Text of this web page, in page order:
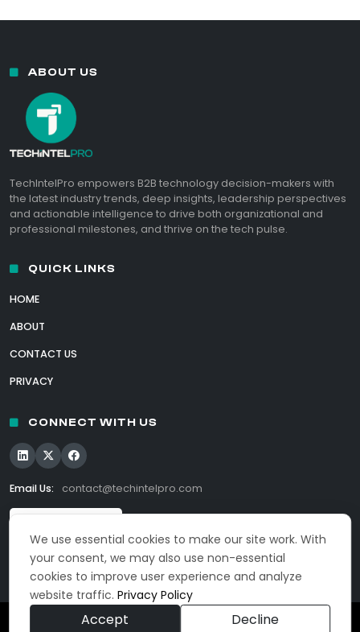
We use essential cookies to make our site work. With
your consent, we may also use non-essential
cookies to improve user experience and analyze
website traffic.Privacy Policy
Accept Decline
ABOUT US
TechIntelPro empowers B2B technology decision-makers with
the latest industry trends, deep insights, leadership perspectives
and actionable intelligence to drive both organizational and
professional milestones, and thrive on the tech pulse.
QUICK LINKS
HOME
ABOUT
CONTACT US
PRIVACY
CONNECT WITH US
Email Us: contact@techintelpro.com